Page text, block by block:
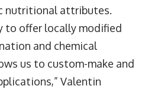
nutritional attributes.
to offer locally modified
and chemical
us to custom-make and
Valentin